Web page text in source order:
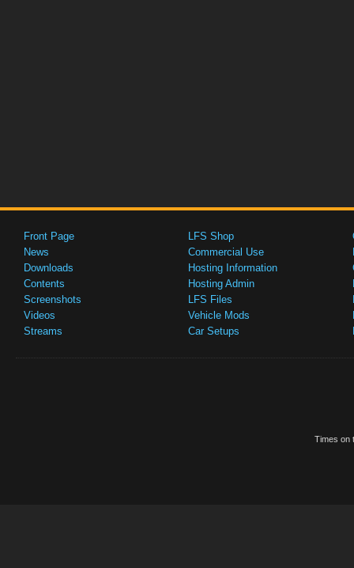
Front Page
News
Downloads
Contents
Screenshots
Videos
Streams
LFS Shop
Commercial Use
Hosting Information
Hosting Admin
LFS Files
Vehicle Mods
Car Setups
Times on